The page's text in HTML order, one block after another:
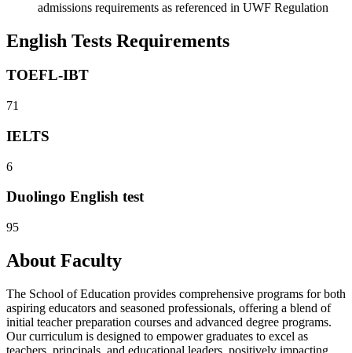
admissions requirements as referenced in UWF Regulation
English Tests Requirements
TOEFL-IBT
71
IELTS
6
Duolingo English test
95
About Faculty
The School of Education provides comprehensive programs for both
aspiring educators and seasoned professionals, offering a blend of
initial teacher preparation courses and advanced degree programs.
Our curriculum is designed to empower graduates to excel as
teachers, principals, and educational leaders, positively impacting